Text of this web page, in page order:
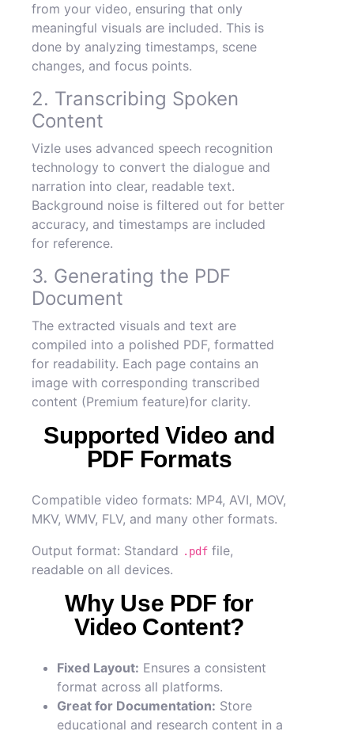
from your video, ensuring that only
meaningful visuals are included. This is
done by analyzing timestamps, scene
changes, and focus points.
2. Transcribing Spoken
Content
Vizle uses advanced speech recognition
technology to convert the dialogue and
narration into clear, readable text.
Background noise is filtered out for better
accuracy, and timestamps are included
for reference.
3. Generating the PDF
Document
The extracted visuals and text are
compiled into a polished PDF, formatted
for readability. Each page contains an
image with corresponding transcribed
content (Premium feature)for clarity.
Supported Video and
PDF Formats
Compatible video formats: MP4, AVI, MOV,
MKV, WMV, FLV, and many other formats.
Output format: Standard .pdf file,
readable on all devices.
Why Use PDF for
Video Content?
Fixed Layout: Ensures a consistent
format across all platforms.
Great for Documentation: Store
educational and research content in a